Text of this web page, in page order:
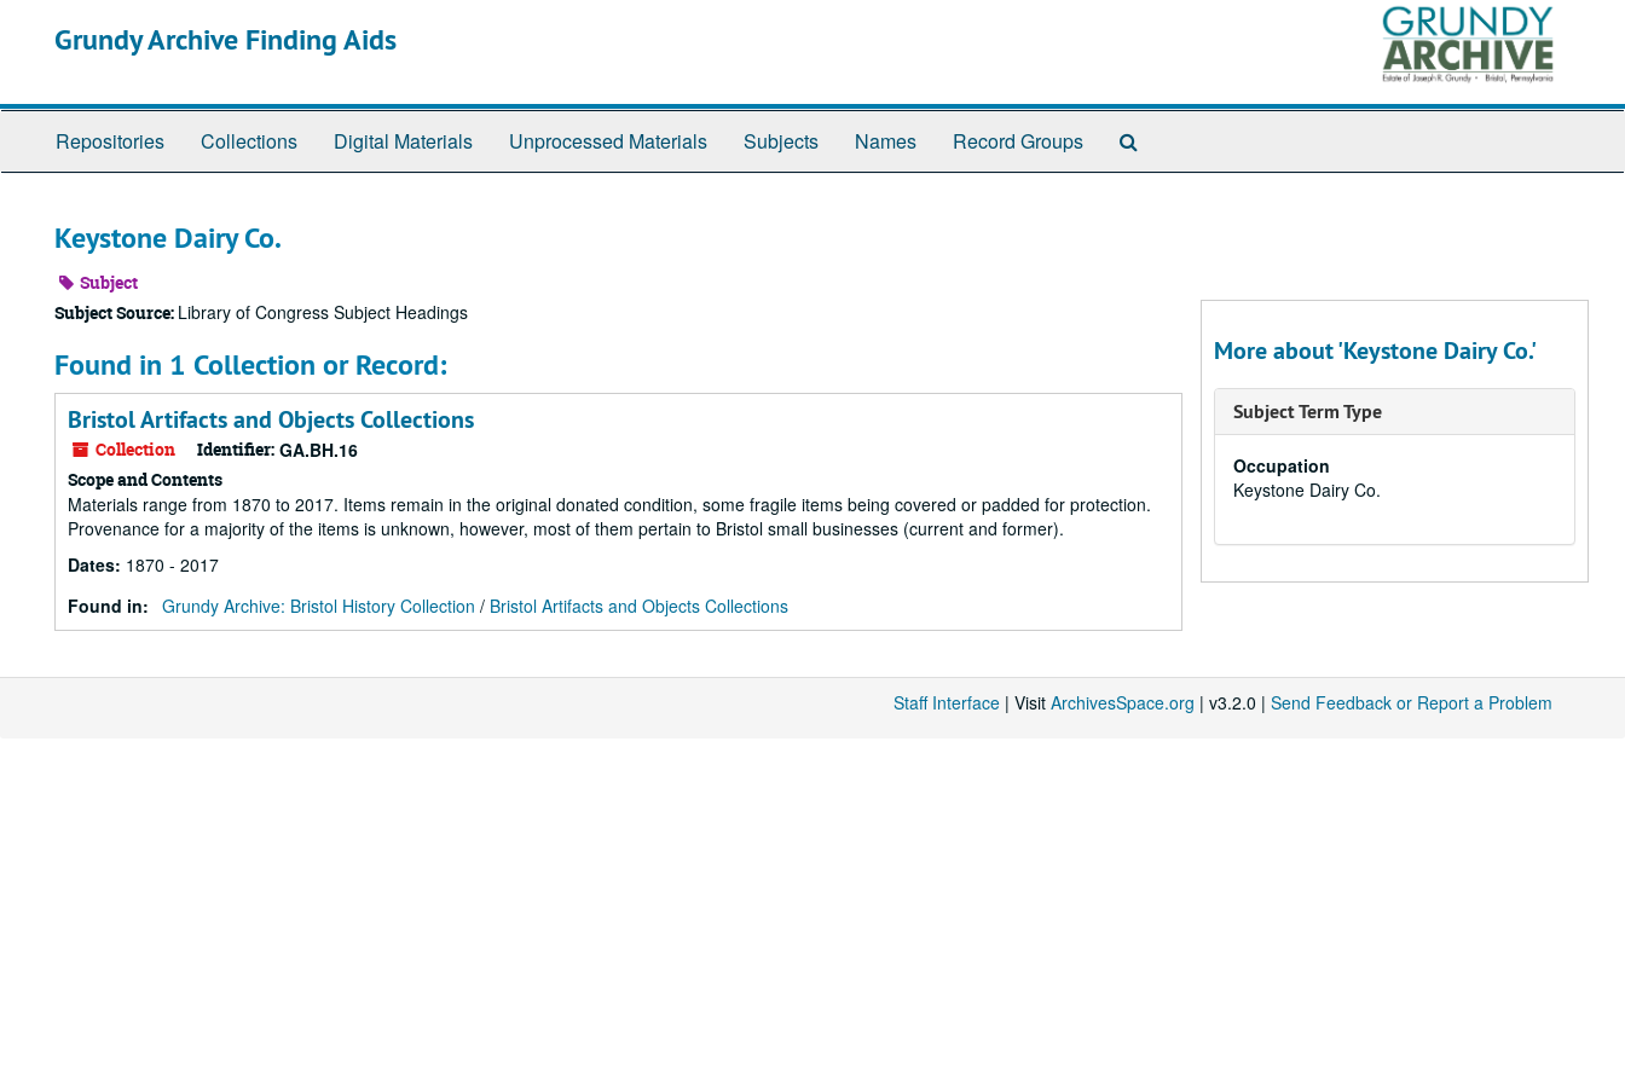
Grundy Archive Finding Aids
Repositories Collections Digital Materials Unprocessed Materials Subjects Names Record Groups
Keystone Dairy Co.
Subject
Subject Source: Library of Congress Subject Headings
Found in 1 Collection or Record:
Bristol Artifacts and Objects Collections
Collection Identifier: GA.BH.16
Scope and Contents
Materials range from 1870 to 2017. Items remain in the original donated condition, some fragile items being covered or padded for protection.
Provenance for a majority of the items is unknown, however, most of them pertain to Bristol small businesses (current and former).
Dates: 1870 - 2017
Found in: Grundy Archive: Bristol History Collection / Bristol Artifacts and Objects Collections
More about 'Keystone Dairy Co.'
Subject Term Type
Occupation
Keystone Dairy Co.
Staff Interface | Visit ArchivesSpace.org | v3.2.0 | Send Feedback or Report a Problem